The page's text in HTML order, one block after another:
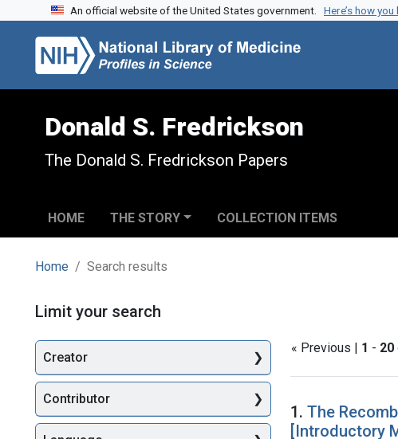
Skip to search
Skip to main content
Skip to first result
An official website of the United States government. Here’s how
Donald S. Fredrickson
The Donald S. Fredrickson Papers
HOME THE STORY COLLECTION ITEMS
Home Search results
Search
« Previous | 1 - 20
Search
1. The
[Introductory
Limit your search
Creator
Contributor